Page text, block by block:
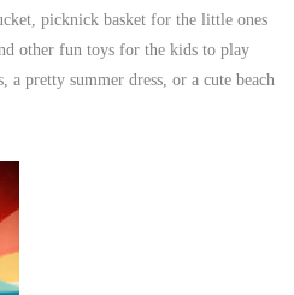
picknick basket for the little ones
other fun toys for the kids to play
pretty summer dress, or a cute beach